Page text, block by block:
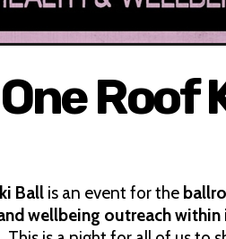
Roof
Ball is an event for the
wellbeing outreach within